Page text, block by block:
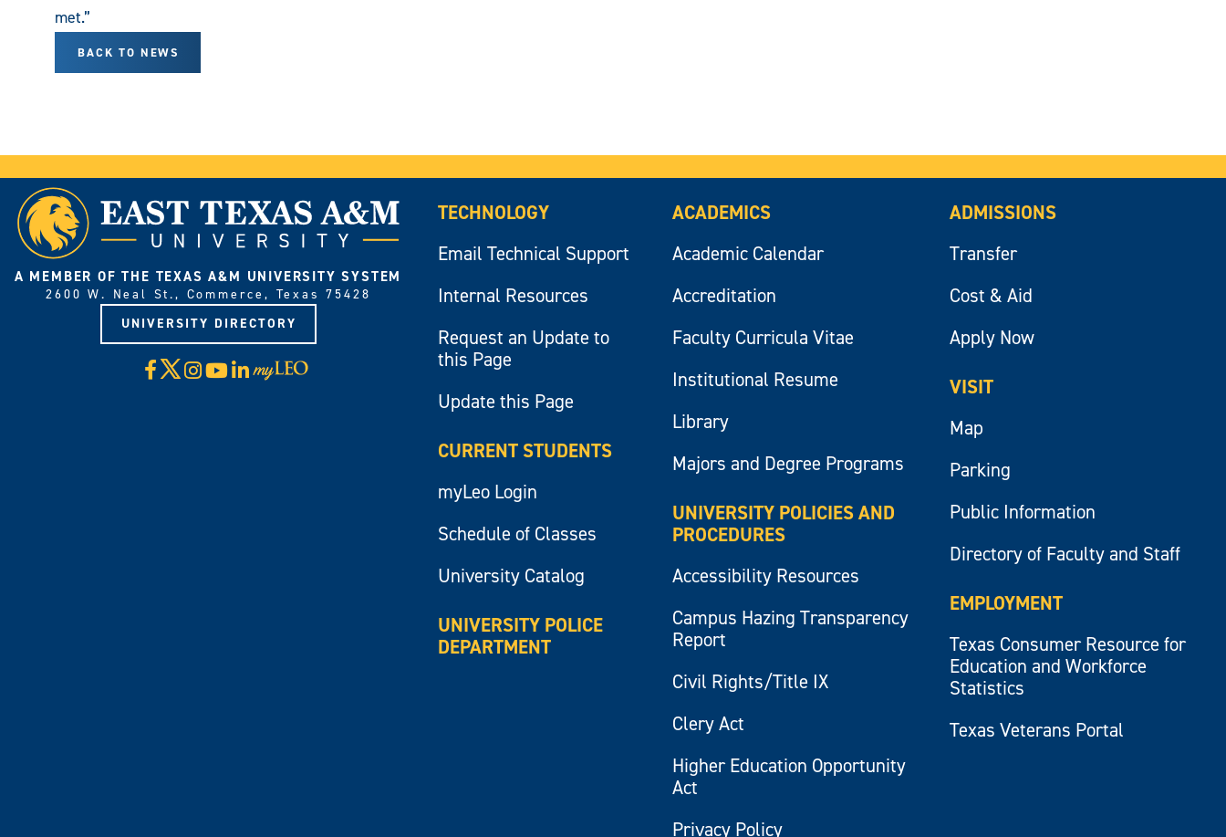
met.”
BACK TO NEWS
A MEMBER OF THE TEXAS A&M UNIVERSITY SYSTEM
2600 W. Neal St., Commerce, Texas 75428
UNIVERSITY DIRECTORY
Facebook
X Instagram
YouTube
LinkedIn
Visit
myLeo
TECHNOLOGY
Email Technical Support
Internal Resources
Request an Update to
this Page
Update this Page
CURRENT STUDENTS
myLeo Login
Schedule of Classes
University Catalog
UNIVERSITY POLICE
DEPARTMENT
ACADEMICS
Academic Calendar
Accreditation
Faculty Curricula Vitae
Institutional Resume
Library
Majors and Degree Programs
UNIVERSITY POLICIES AND
PROCEDURES
Accessibility Resources
Campus Hazing Transparency
Report
Civil Rights/Title IX
Clery Act
Higher Education Opportunity
Act
Privacy Policy
ADMISSIONS
Transfer
Cost & Aid
Apply Now
VISIT
Map
Parking
Public Information
Directory of Faculty and Staff
EMPLOYMENT
Texas Consumer Resource for
Education and Workforce
Statistics
Texas Veterans Portal